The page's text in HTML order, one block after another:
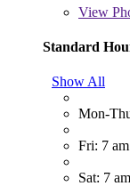
View
Standard
Show All
Mon-
Fri: 7
Sat: 7